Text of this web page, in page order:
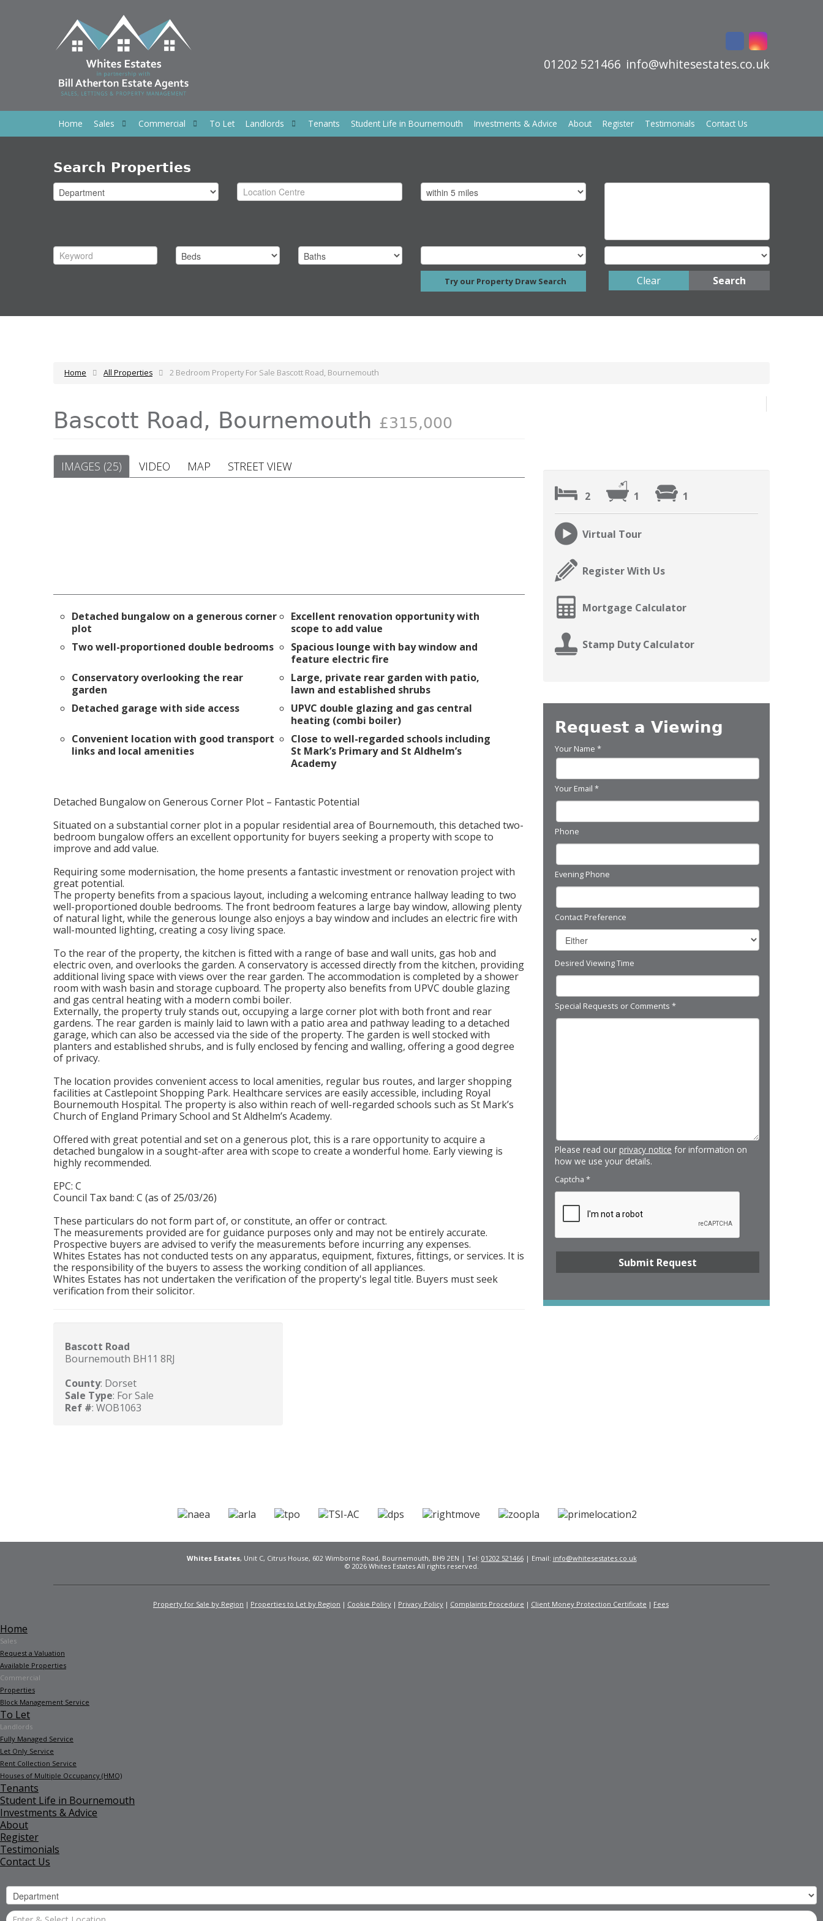
01202 521466 info@whitesestates.co.uk
Home Sales Commercial To Let Landlords Tenants Student Life in Bournemouth Investments & Advice About Register Testimonials Contact Us
Search Properties
Try our Property Draw Search Search
Clear
Home All Properties 2 Bedroom Property For Sale Bascott Road, Bournemouth
Bascott Road, Bournemouth £315,000
IMAGES (25) VIDEO MAP STREET VIEW
Detached bungalow on a generous corner
plot
Excellent renovation opportunity with
scope to add value
Two well-proportioned double bedrooms
Spacious lounge with bay window and
feature electric fire
Conservatory overlooking the rear
garden
Large, private rear garden with patio,
lawn and established shrubs
Detached garage with side access
UPVC double glazing and gas central
heating (combi boiler)
Convenient location with good transport
links and local amenities
Close to well-regarded schools including
St Mark’s Primary and St Aldhelm’s
Academy
Detached Bungalow on Generous Corner Plot – Fantastic Potential
Situated on a substantial corner plot in a popular residential area of Bournemouth, this detached two-
bedroom bungalow offers an excellent opportunity for buyers seeking a property with scope to
improve and add value.
Requiring some modernisation, the home presents a fantastic investment or renovation project with
great potential.
The property benefits from a spacious layout, including a welcoming entrance hallway leading to two
well-proportioned double bedrooms. The front bedroom features a large bay window, allowing plenty
of natural light, while the generous lounge also enjoys a bay window and includes an electric fire with
wall-mounted lighting, creating a cosy living space.
To the rear of the property, the kitchen is fitted with a range of base and wall units, gas hob and
electric oven, and overlooks the garden. A conservatory is accessed directly from the kitchen, providing
additional living space with views over the rear garden. The accommodation is completed by a shower
room with wash basin and storage cupboard. The property also benefits from UPVC double glazing
and gas central heating with a modern combi boiler.
Externally, the property truly stands out, occupying a large corner plot with both front and rear
gardens. The rear garden is mainly laid to lawn with a patio area and pathway leading to a detached
garage, which can also be accessed via the side of the property. The garden is well stocked with
planters and established shrubs, and is fully enclosed by fencing and walling, offering a good degree
of privacy.
The location provides convenient access to local amenities, regular bus routes, and larger shopping
facilities at Castlepoint Shopping Park. Healthcare services are easily accessible, including Royal
Bournemouth Hospital. The property is also within reach of well-regarded schools such as St Mark’s
Church of England Primary School and St Aldhelm’s Academy.
Offered with great potential and set on a generous plot, this is a rare opportunity to acquire a
detached bungalow in a sought-after area with scope to create a wonderful home. Early viewing is
highly recommended.
EPC: C
Council Tax band: C (as of 25/03/26)
These particulars do not form part of, or constitute, an offer or contract.
The measurements provided are for guidance purposes only and may not be entirely accurate.
Prospective buyers are advised to verify the measurements before incurring any expenses.
Whites Estates has not conducted tests on any apparatus, equipment, fixtures, fittings, or services. It is
the responsibility of the buyers to assess the working condition of all appliances.
Whites Estates has not undertaken the verification of the property's legal title. Buyers must seek
verification from their solicitor.
Bascott Road
Bournemouth BH11 8RJ
County: Dorset
Sale Type: For Sale
Ref #: WOB1063
2 1 1
Virtual Tour
Register With Us
Mortgage Calculator
Stamp Duty Calculator
Request a Viewing
Your Name *
Your Email *
Phone
Evening Phone
Contact Preference
Desired Viewing Time
Special Requests or Comments *
Please read our privacy notice for information on
how we use your details.
Captcha *
Whites Estates, Unit C, Citrus House, 602 Wimborne Road, Bournemouth, BH9 2EN | Tel: 01202 521466| Email: info@whitesestates.co.uk
© 2026 Whites Estates All rights reserved.
Property for Sale by Region Properties to Let by Region Cookie Policy Privacy Policy Complaints Procedure Client Money Protection Certificate Fees
Home
Sales
Request a Valuation
Available Properties
Commercial
Properties
Block Management Service
To Let
Landlords
Fully Managed Service
Let Only Service
Rent Collection Service
Houses of Multiple Occupancy (HMO)
Tenants
Student Life in Bournemouth
Investments & Advice
About
Register
Testimonials
Contact Us